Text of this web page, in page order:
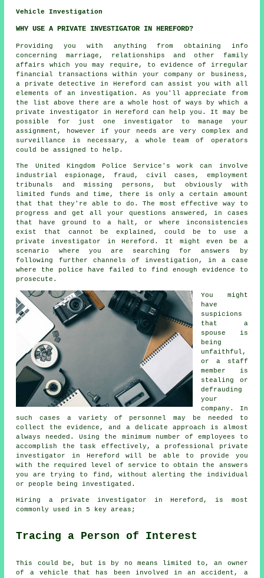
Vehicle Investigation
WHY USE A PRIVATE INVESTIGATOR IN HEREFORD?
Providing you with anything from obtaining info
concerning marriage, relationships and other family
affairs which you may require, to evidence of irregular
financial transactions within your company or business,
a private detective in Hereford can assist you with all
elements of an investigation . As you'll appreciate from
the list above there are a whole host of ways by which a
private investigator in Hereford can help you. It may be
possible for just one investigator to manage your
assignment, however if your needs are very complex and
surveillance is necessary, a whole team of operators
could be assigned to help.
The United Kingdom Police Service's work can involve
industrial espionage, fraud, civil cases, employment
tribunals and missing persons, but obviously with
limited funds and time, there is only a certain amount
that that they're able to do. The most effective way to
progress and get all your questions answered, in cases
that have ground to a halt, or where inconsistencies
exist that cannot be explained, could be to use a
private investigator in Hereford. It might even be a
scenario where you are searching for answers by
following further channels of investigation, in a case
where the police have failed to find enough evidence to
prosecute.
You might
have
suspicions
that a
spouse is
being
unfaithful,
or a staff
member is
stealing or
defrauding
your
company. In
such cases a variety of personnel may be needed to
collect the evidence, and a delicate approach is almost
always needed. Using the minimum number of employees to
accomplish the task effectively, a professional private
investigator in Hereford will be able to provide you
with the required level of service to obtain the answers
you are trying to find, without alerting the individual
or people being investigated.
Hiring a private investigator in Hereford, is most
commonly used in 5 key areas;
Tracing a Person of Interest
This could be, but is by no means limited to, an owner
of a vehicle that has been involved in an accident, a